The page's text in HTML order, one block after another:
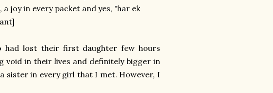
joy in every packet and yes, "har ek
lost their first daughter few hours
void in their lives and definitely bigger in
sister in every girl that I met. However, I